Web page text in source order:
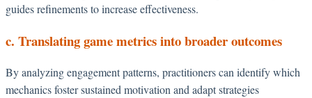
guides refinements to increase effectiveness.
c. Translating game metrics into broader outcomes
By analyzing engagement patterns, practitioners can identify which
mechanics foster sustained motivation and adapt strategies